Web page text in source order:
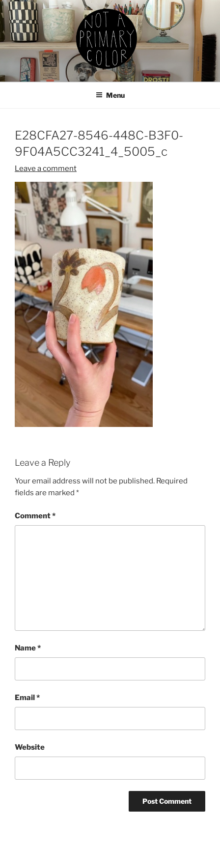
Skip
to
content
NOT A PRIMARY COLOR
Documenting my sewing, knitting, ceramics, etc.
Menu
E28CFA27-8546-448C-B3F0-
9F04A5CC3241_4_5005_c
Leave a comment
Leave a Reply
Your email address will not be published. Required
fields are marked *
Comment*
Name*
Email*
Website